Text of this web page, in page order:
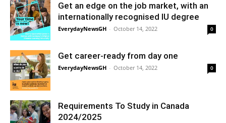
Get an edge on the job market, with an
internationally recognised IU degree
EverydayNewsGH - October 14, 2022 0
Get career-ready from day one
EverydayNewsGH - October 14, 2022 0
Requirements To Study in Canada
2024/2025